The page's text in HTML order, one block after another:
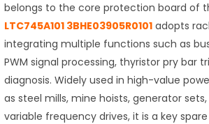
belongs to the core protection board of
LTC745A101 3BHE03905R0101 adopts
integrating multiple functions such as
PWM signal processing, thyristor pry bar
diagnosis. Widely used in high-value
as steel mills, mine hoists, generator
variable frequency drives, it is a key